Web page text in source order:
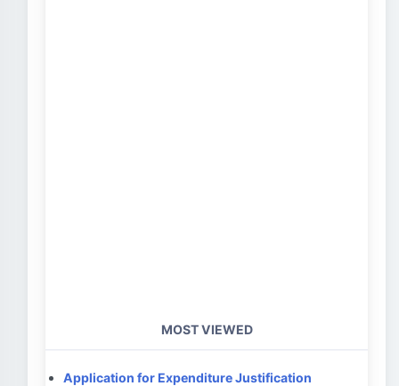
MOST VIEWED
Application for Expenditure Justification